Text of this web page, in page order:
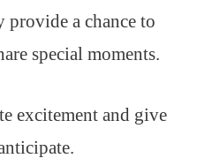
provide a chance to
special moments.
excitement and give